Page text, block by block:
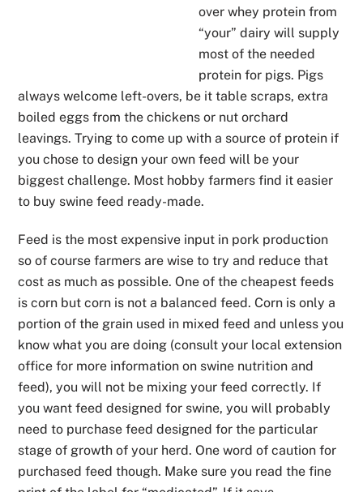
over whey protein from
“your” dairy will supply
most of the needed
protein for pigs. Pigs
always welcome left-overs, be it table scraps, extra
boiled eggs from the chickens or nut orchard
leavings. Trying to come up with a source of protein if
you chose to design your own feed will be your
biggest challenge. Most hobby farmers find it easier
to buy swine feed ready-made.
Feed is the most expensive input in pork production
so of course farmers are wise to try and reduce that
cost as much as possible. One of the cheapest feeds
is corn but corn is not a balanced feed. Corn is only a
portion of the grain used in mixed feed and unless you
know what you are doing (consult your local extension
office for more information on swine nutrition and
feed), you will not be mixing your feed correctly. If
you want feed designed for swine, you will probably
need to purchase feed designed for the particular
stage of growth of your herd. One word of caution for
purchased feed though. Make sure you read the fine